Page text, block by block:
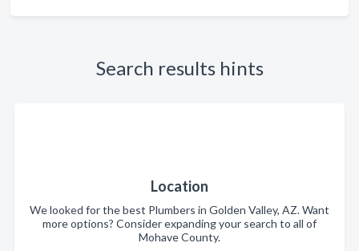
Search results hints
Location
We looked for the best Plumbers in Golden Valley, AZ. Want
more options? Consider expanding your search to all of
Mohave County.